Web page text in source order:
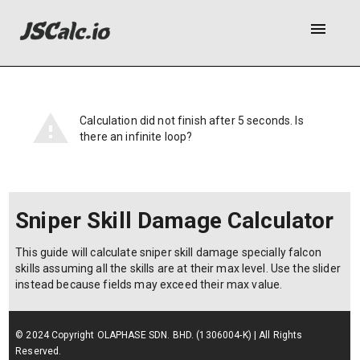
menu
Calculation did not finish after 5 seconds. Is
there an infinite loop?
Sniper Skill Damage Calculator
This guide will calculate sniper skill damage specially falcon
skills assuming all the skills are at their max level. Use the slider
instead because fields may exceed their max value.
© 2024 Copyright OLAPHASE SDN. BHD. (1306004-K) | All Rights
Reserved.